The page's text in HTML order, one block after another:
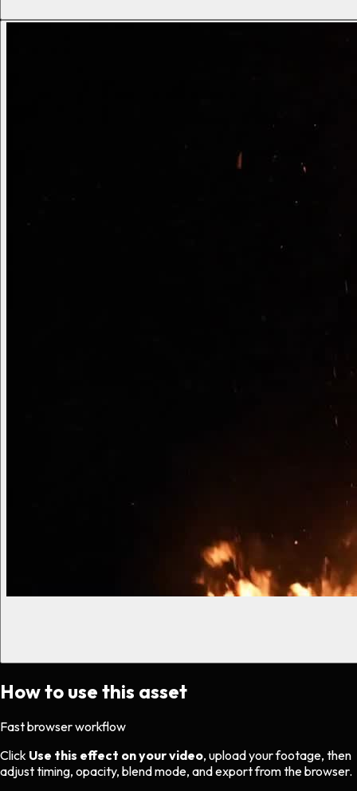
How to use this asset
Fast browser workflow
Click Use this effect on your video, upload your footage, then
adjust timing, opacity, blend mode, and export from the browser.